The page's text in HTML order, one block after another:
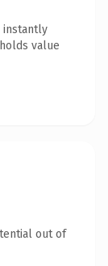
instantly
value
out of